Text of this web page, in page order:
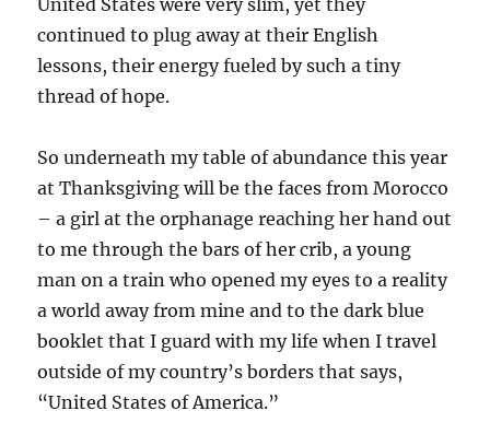
United States were very slim, yet they
continued to plug away at their English
lessons, their energy fueled by such a tiny
thread of hope.
So underneath my table of abundance this year
at Thanksgiving will be the faces from Morocco
– a girl at the orphanage reaching her hand out
to me through the bars of her crib, a young
man on a train who opened my eyes to a reality
a world away from mine and to the dark blue
booklet that I guard with my life when I travel
outside of my country’s borders that says,
“United States of America.”